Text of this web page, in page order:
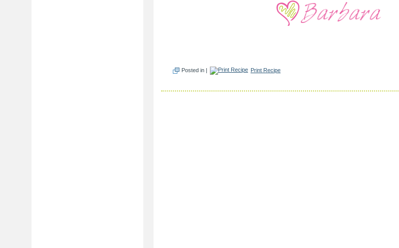
Posted in | Print Recipe